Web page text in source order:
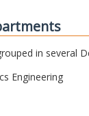
in several
Engineering